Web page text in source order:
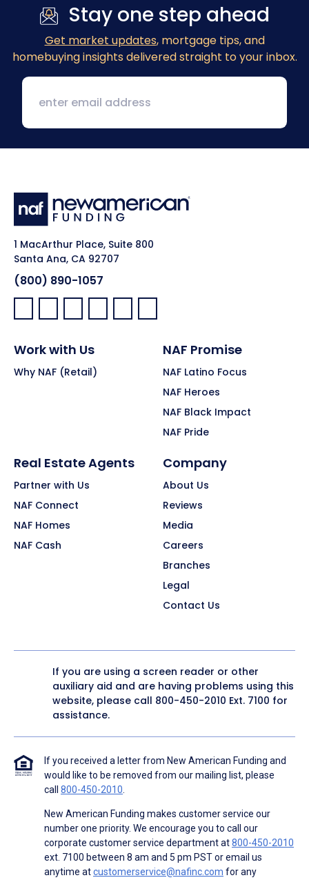
Stay one step ahead
Get market updates, mortgage tips, and
homebuying insights delivered straight to your inbox.
1 MacArthur Place, Suite 800
Santa Ana, CA 92707
(800) 890-1057
Facebook:
LinkedIn:
X: YouTube:Instagram:
Pinterest:
Work with Us
Why NAF (Retail)
NAF Promise
NAF Latino Focus
NAF Heroes
NAF Black Impact
NAF Pride
Real Estate Agents
Partner with Us
NAF Connect
NAF Homes
NAF Cash
Company
About Us
Reviews
Media
Careers
Branches
Legal
Contact Us
If you are using a screen reader or other
auxiliary aid and are having problems using this
website, please call 800-450-2010 Ext. 7100 for
assistance.
If you received a letter from New American Funding and
would like to be removed from our mailing list, please
call 800-450-2010.
New American Funding makes customer service our
number one priority. We encourage you to call our
corporate customer service department at800-450-2010
ext. 7100 between 8 am and 5 pm PST or email us
anytime atcustomerservice@nafinc.com for any